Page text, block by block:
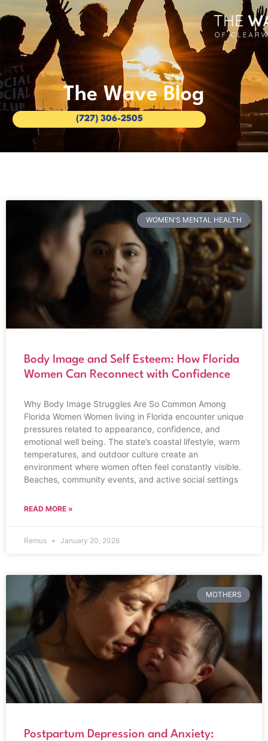
(727) 306-2505
The Wave Blog
WOMEN'S MENTAL HEALTH
Body Image and Self Esteem: How Florida
Women Can Reconnect with Confidence
Why Body Image Struggles Are So Common Among
Florida Women Women living in Florida encounter unique
pressures related to appearance, confidence, and
emotional well being. The state’s coastal lifestyle, warm
temperatures, and outdoor culture create an
environment where women often feel constantly visible.
Beaches, community events, and active social settings
READ MORE »
Remus January 20, 2026
MOTHERS
Postpartum Depression and Anxiety: